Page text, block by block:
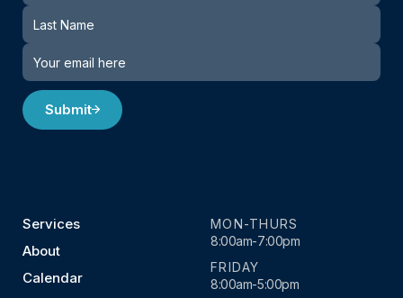
Submit
Services
About
Calendar
MON-THURS
8:00am-7:00pm
FRIDAY
8:00am-5:00pm